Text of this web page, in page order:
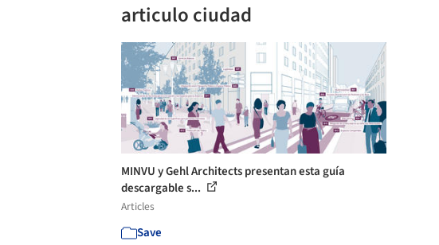
articulo ciudad
MINVU y Gehl Architects presentan esta guía
descargable s...
Articles
Save